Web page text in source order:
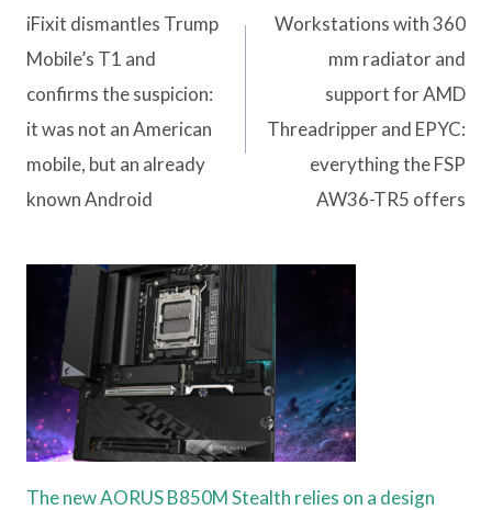
navigation
iFixit dismantles Trump
Mobile’s T1 and
confirms the suspicion:
it was not an American
mobile, but an already
known Android
Workstations with 360
mm radiator and
support for AMD
Threadripper and EPYC:
everything the FSP
AW36-TR5 offers
The new AORUS B850M Stealth relies on a design